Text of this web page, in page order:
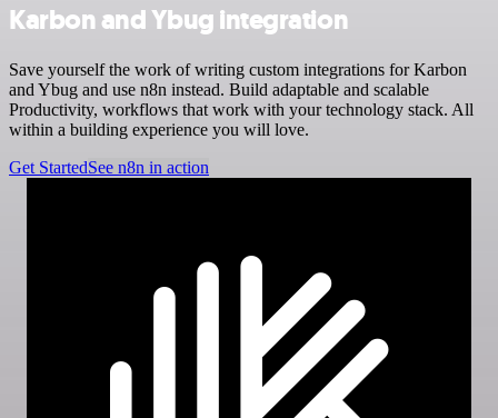
Karbon and Ybug integration
Save yourself the work of writing custom integrations for Karbon
and Ybug and use n8n instead. Build adaptable and scalable
Productivity, workflows that work with your technology stack. All
within a building experience you will love.
Get StartedSee n8n in action